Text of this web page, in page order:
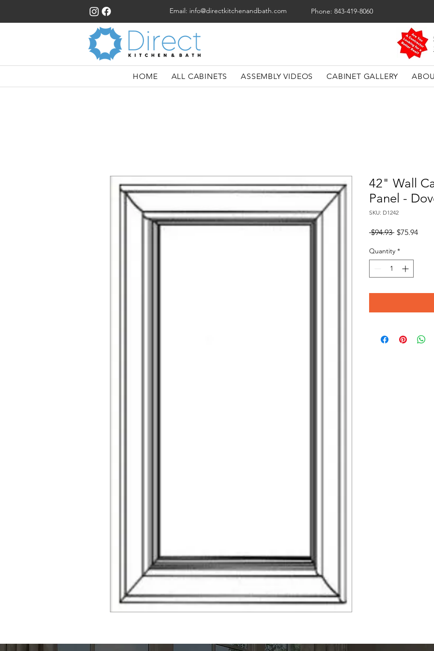
Email: info@directkitchenandbath.com Phone: 843-419-8060
HOME ALL CABINETS ASSEMBLY VIDEOS CABINET GALLERY
42" Wall
Panel -
SKU: D1242
$94.93 Regular
$75.94Sale
Quantity *